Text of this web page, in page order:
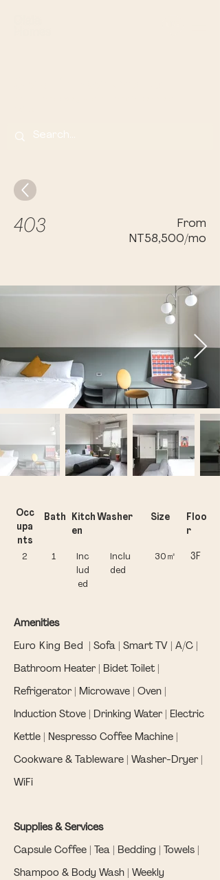
403
From
NT58,500/mo
Occ
upa
nts
2
Bath
1
Kitch
en​
Washer
Inc
lud
ed
Inclu
ded
Size
Floo
r
30㎡ 3F
Amenities
Euro King Bed | Sofa | Smart TV | A/C |
Bathroom Heater | Bidet Toilet |
Refrigerator | Microwave | Oven |
Induction Stove | Drinking Water | Electric
Kettle | Nespresso Coffee Machine |
Cookware & Tableware | Washer-Dryer |
WiFi
Supplies & Services
Capsule Coffee | Tea | Bedding | Towels |
Shampoo & Body Wash | Weekly